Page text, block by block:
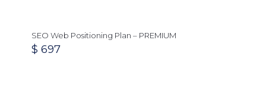
SEO Web Positioning Plan – PREMIUM
$ 697